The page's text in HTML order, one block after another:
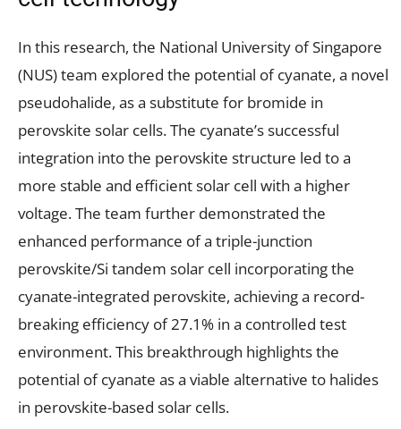
In this research, the National University of Singapore
(NUS) team explored the potential of cyanate, a novel
pseudohalide, as a substitute for bromide in
perovskite solar cells. The cyanate’s successful
integration into the perovskite structure led to a
more stable and efficient solar cell with a higher
voltage. The team further demonstrated the
enhanced performance of a triple-junction
perovskite/Si tandem solar cell incorporating the
cyanate-integrated perovskite, achieving a record-
breaking efficiency of 27.1% in a controlled test
environment. This breakthrough highlights the
potential of cyanate as a viable alternative to halides
in perovskite-based solar cells.